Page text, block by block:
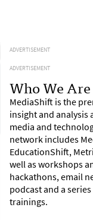
ADVERTISEMENT
ADVERTISEMENT
Who We Are
MediaShift is the
insight and analysis
media and
network includes
EducationShift,
well as workshops
hackathons, email
podcast and a
trainings.